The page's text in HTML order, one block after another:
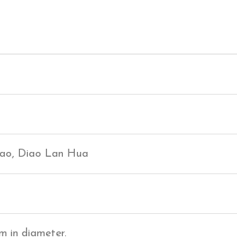
Diao Lan Hua
in diameter.